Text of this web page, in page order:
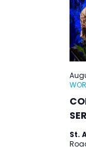
St.